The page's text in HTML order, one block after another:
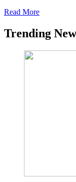
Read More
Trending